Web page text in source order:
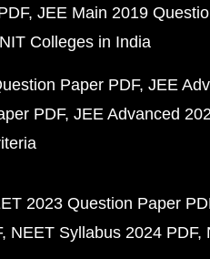
JEE Main 2019
Colleges in India
Paper PDF JEE
PDF JEE Advanced
2023 Question Paper
NEET Syllabus 2024 PDF